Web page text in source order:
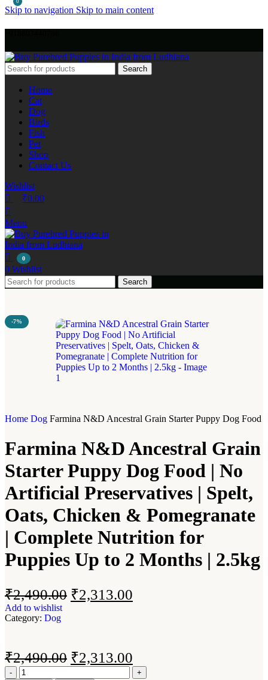
Skip to navigation Skip to main content
Search
Home
Cat
Dog
Birds
Fish
Pet
Shop
Contact Us
Wishlist
0
₹0.00
Menu
0
0 Wishlist
Search
-7%
Home Dog Farmina N&D Ancestral Grain Starter Puppy Dog Food
Farmina N&D Ancestral Grain
Starter Puppy Dog Food | No
Artificial Preservatives | Spelt,
Oats, Chicken & Pomegranate
| Complete Nutrition for
Puppies Up to 2 Months | 2.5kg
₹2,490.00 ₹2,313.00
Add to wishlist
Category: Dog
₹2,490.00 ₹2,313.00